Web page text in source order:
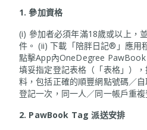
1.參加資格
(i) 參加者必須年滿18歲或以上，
件。 (ii) 下載「陪胖日記®」應用
點擊App內OneDegree
填妥指定登記表格（「表格」）
料，包括正確的順豐網點號碼／
登記一次，同一人／同一帳戶重
2. PawBook Tag派送安排